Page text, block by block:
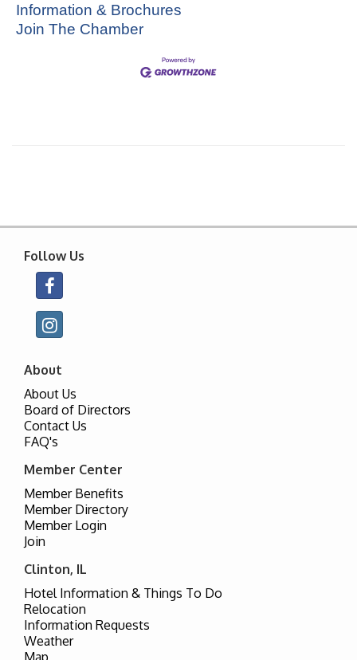
Information & Brochures
Join The Chamber
Follow Us
About
About Us
Board of Directors
Contact Us
FAQ's
Member Center
Member Benefits
Member Directory
Member Login
Join
Clinton, IL
Hotel Information & Things To Do
Relocation
Information Requests
Weather
Map